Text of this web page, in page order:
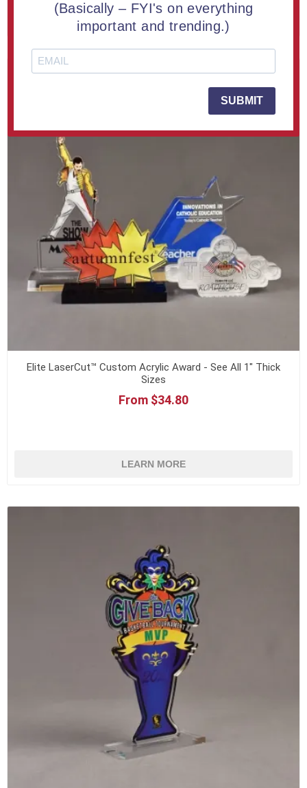
LEARN MORE
Elite LaserCut™ Custom Acrylic Award - See All 1" Thick
Sizes
From $34.80
LEARN MORE
(Basically – FYI's on everything
important and trending.)
SUBMIT